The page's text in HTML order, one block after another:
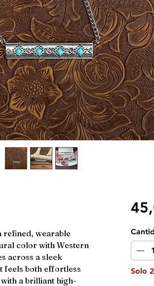
refined, wearable
color with Western
across a sleek
feels both effortless
a brilliant high-
Solo